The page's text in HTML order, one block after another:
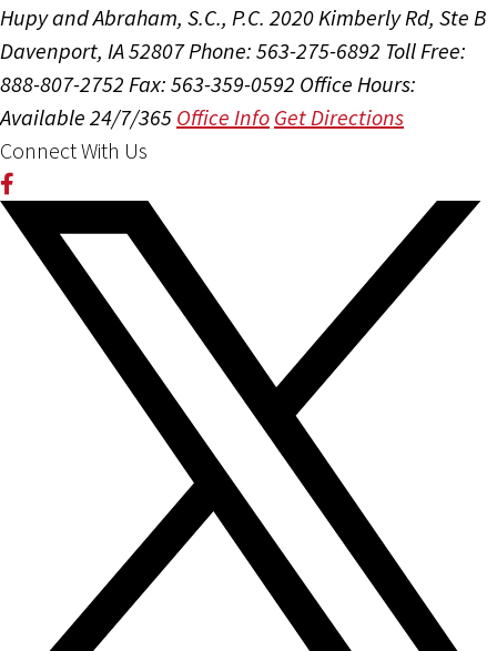
Hupy and Abraham, S.C., P.C. 2020 Kimberly Rd, Ste B
Davenport, IA 52807Phone: 563-275-6892 Toll Free:
888-807-2752 Fax: 563-359-0592 Office Hours:
Available 24/7/365 Office Info Get Directions
Connect With Us